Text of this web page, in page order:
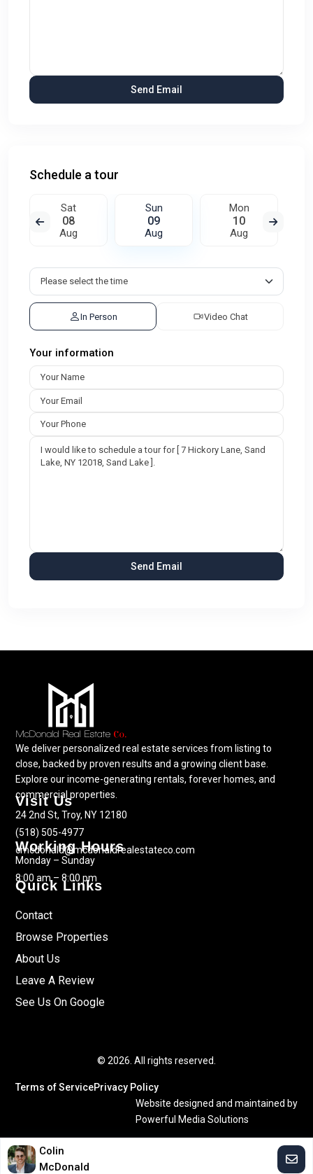
Schedule a tour
Sat
08
Aug
Sun
09
Aug
Mon
10
Aug
In Person Video Chat
Your information
We deliver personalized real estate services from listing to
close, backed by proven results and a growing client base.
Explore our income-generating rentals, forever homes, and
commercial properties.
Visit Us
24 2nd St, Troy, NY 12180
(518) 505-4977
cmcdonald@mcdonaldrealestateco.com
Working Hours
Monday – Sunday
8:00 am – 8:00 pm
Quick Links
Contact
Browse Properties
About Us
Leave A Review
See Us On Google
© 2026. All rights reserved.
Terms of ServicePrivacy Policy
Website designed and maintained by
Powerful Media Solutions
Colin
McDonald